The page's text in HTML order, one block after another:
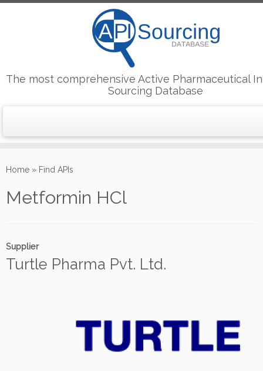
to
The most comprehensive Active Pharmaceutical
Sourcing Database
Home » Find APIs
Metformin HCl
Supplier
Turtle Pharma Pvt. Ltd.